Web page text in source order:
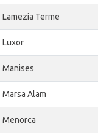
Lamezia Terme
Luxor
Manises
Marsa Alam
Menorca